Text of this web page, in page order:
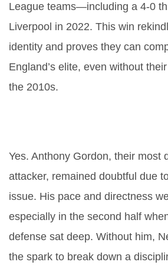
League teams—including a 4-0
Liverpool in 2022. This win
identity and proves they can
England’s elite, even without
the 2010s.
Yes. Anthony Gordon, their most
attacker, remained doubtful due
issue. His pace and directness
especially in the second half
defense sat deep. Without him,
the spark to break down a